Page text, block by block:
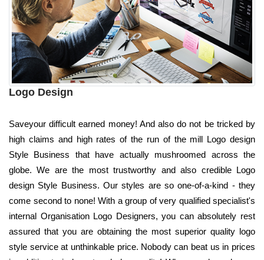
Logo Design
Saveyour difficult earned money! And also do not be tricked by
high claims and high rates of the run of the mill Logo design
Style Business that have actually mushroomed across the
globe. We are the most trustworthy and also credible Logo
design Style Business. Our styles are so one-of-a-kind - they
come second to none! With a group of very qualified specialist's
internal Organisation Logo Designers, you can absolutely rest
assured that you are obtaining the most superior quality logo
style service at unthinkable price. Nobody can beat us in prices